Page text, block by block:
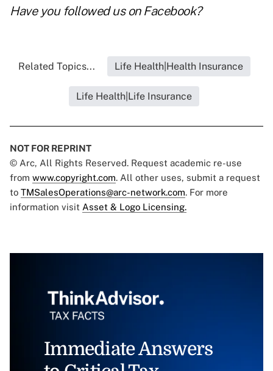
Have you followed us on Facebook?
Related Topics... Life Health|Health Insurance
Life Health|Life Insurance
NOT FOR REPRINT
© Arc, All Rights Reserved. Request academic re-use
from www.copyright.com. All other uses, submit a request
to TMSalesOperations@arc-network.com. For more
information visit Asset & Logo Licensing.
Immediate Answers